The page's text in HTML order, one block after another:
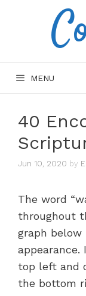
MENU
40
Jun 10, 2020 by
The word
throughout
graph below
top left and
the bottom